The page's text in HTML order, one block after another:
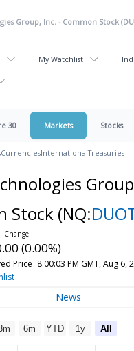
My Watchlist
30 Markets Stocks
CurrenciesInternationalTreasuries
Stock (NQ:
(0.00%)
Price 8:00:03 PM GMT, Aug 6,
News
6m YTD 1y All